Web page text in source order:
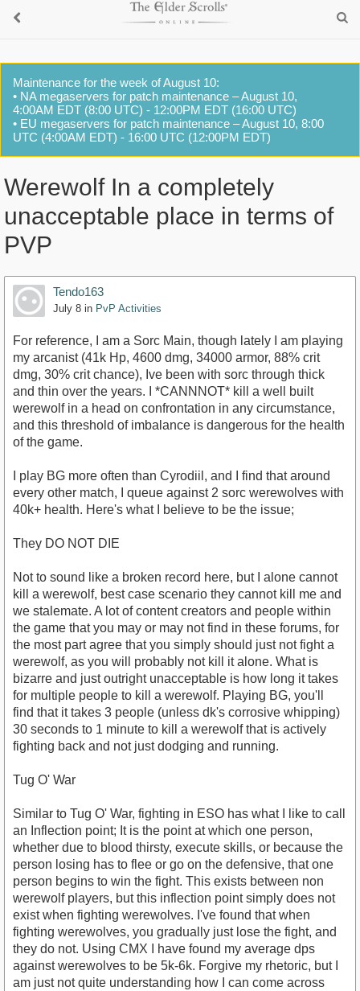
Maintenance for the week of August 10:
• NA megaservers for patch maintenance – August 10,
4:00AM EDT (8:00 UTC) - 12:00PM EDT (16:00 UTC)
• EU megaservers for patch maintenance – August 10, 8:00
UTC (4:00AM EDT) - 16:00 UTC (12:00PM EDT)
Werewolf In a completely
unacceptable place in terms of
PVP
Tendo163
July 8 in PvP Activities
For reference, I am a Sorc Main, though lately I am playing
my arcanist (41k Hp, 4600 dmg, 34000 armor, 88% crit
dmg, 30% crit chance), Ive been with sorc through thick
and thin over the years. I *CANNNOT* kill a well built
werewolf in a head on confrontation in any circumstance,
and this threshold of imbalance is dangerous for the health
of the game.
I play BG more often than Cyrodiil, and I find that around
every other match, I queue against 2 sorc werewolves with
40k+ health. Here's what I believe to be the issue;
They DO NOT DIE
Not to sound like a broken record here, but I alone cannot
kill a werewolf, best case scenario they cannot kill me and
we stalemate. A lot of content creators and people within
the game that you may or may not find in these forums, for
the most part agree that you simply should just not fight a
werewolf, as you will probably not kill it alone. What is
bizarre and just outright unacceptable is how long it takes
for multiple people to kill a werewolf. Playing BG, you'll
find that it takes 3 people (unless dk's corrosive whipping)
30 seconds to 1 minute to kill a werewolf that is actively
fighting back and not just dodging and running.
Tug O' War
Similar to Tug O' War, fighting in ESO has what I like to call
an Inflection point; It is the point at which one person,
whether due to blood thirsty, execute skills, or because the
person losing has to flee or go on the defensive, that one
person begins to win the fight. This exists between non
werewolf players, but this inflection point simply does not
exist when fighting werewolves. I've found that when
fighting werewolves, you gradually just lose the fight, and
they do not. Using CMX I have found my average dps
against werewolves to be 5k-6k. Forgive my rhetoric, but I
am just not quite understanding how I can come across